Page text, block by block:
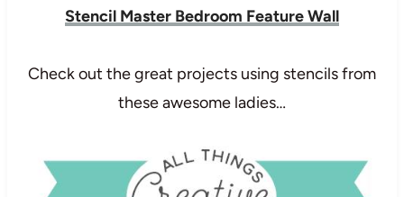
Stencil Master Bedroom Feature Wall
Check out the great projects using stencils from
these awesome ladies…